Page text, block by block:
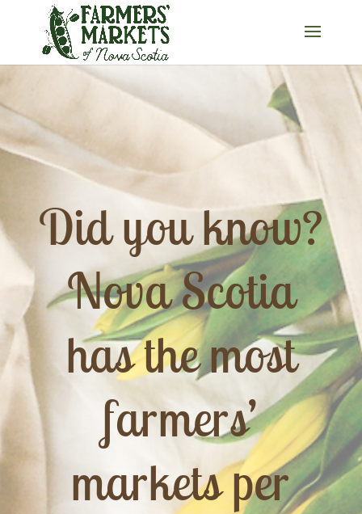
Did you know?
Nova Scotia
has the most
farmers’
markets per